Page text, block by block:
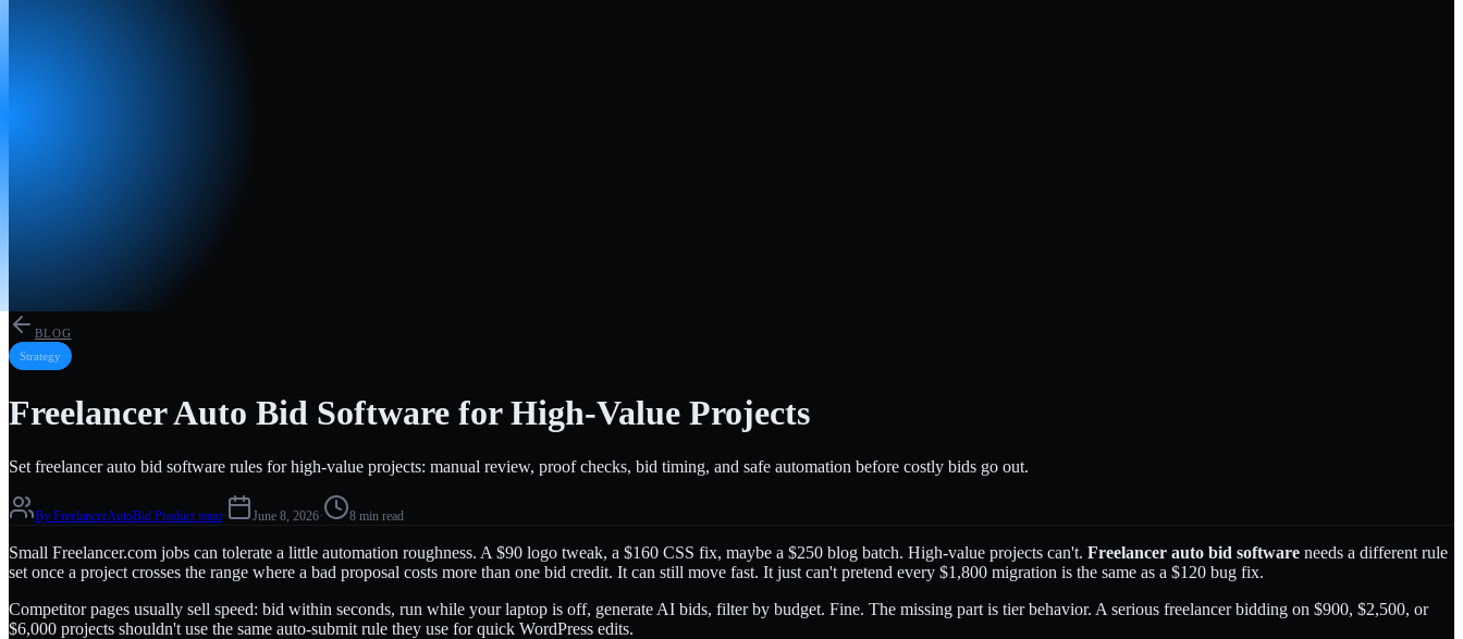
BLOG
Strategy
Freelancer Auto Bid Software for High-Value Projects
Set freelancer auto bid software rules for high-value projects: manual review, proof checks, bid timing, and safe automation before costly bids go out.
By FreelancerAutoBid Product team· June 8, 2026· 8 min read
Small Freelancer.com jobs can tolerate a little automation roughness. A $90 logo tweak, a $160 CSS fix, maybe a $250 blog batch. High-value projects can't. Freelancer auto bid software needs a different rule
set once a project crosses the range where a bad proposal costs more than one bid credit. It can still move fast. It just can't pretend every $1,800 migration is the same as a $120 bug fix.
Competitor pages usually sell speed: bid within seconds, run while your laptop is off, generate AI bids, filter by budget. Fine. The missing part is tier behavior. A serious freelancer bidding on $900, $2,500, or
$6,000 projects shouldn't use the same auto-submit rule they use for quick WordPress edits.